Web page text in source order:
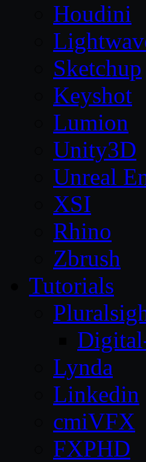
Houdini
Sketchup
Keyshot
Lumion
Unity3D
Unreal
XSI
Rhino
Zbrush
Tutorials
Lynda
Linkedin
cmiVFX
FXPHD